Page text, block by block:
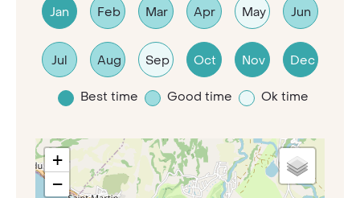
Jan Feb Mar Apr May Jun
Jul Aug Sep Oct Nov Dec
Best time Good time Ok time
+
−